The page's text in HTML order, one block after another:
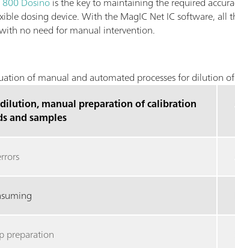
dosing device. With the MagIC Net IC software,
no need for manual intervention.
of manual and automated processes for dilution
manual preparation of calibration
and samples
preparation